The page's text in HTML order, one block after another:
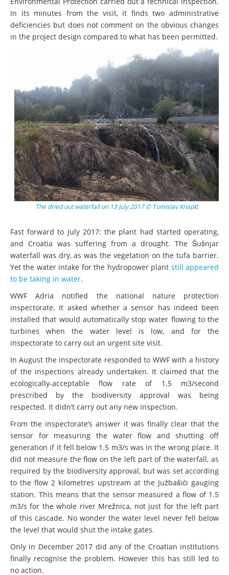
In its minutes from the visit, it finds two administrative
deficiencies but does not comment on the obvious changes
in the project design compared to what has been permitted.
The dried out waterfall on 13 July 2017 © Tomislav Knapić
Fast forward to July 2017: the plant had started operating,
and Croatia was suffering from a drought. The Šušnjar
waterfall was dry, as was the vegetation on the tufa barrier.
Yet the water intake for the hydropower plant still appeared
to be taking in water.
WWF Adria notified the national nature protection
inspectorate. It asked whether a sensor has indeed been
installed that would automatically stop water flowing to the
turbines when the water level is low, and for the
inspectorate to carry out an urgent site visit.
In August the inspectorate responded to WWF with a history
of the inspections already undertaken. It claimed that the
ecologically-acceptable flow rate of 1.5 m3/second
prescribed by the biodiversity approval was being
respected. It didn’t carry out any new inspection.
From the inspectorate’s answer it was finally clear that the
sensor for measuring the water flow and shutting off
generation if it fell below 1.5 m3/s was in the wrong place. It
did not measure the flow on the left part of the waterfall, as
required by the biodiversity approval, but was set according
to the flow 2 kilometres upstream at the Južbašići gauging
station. This means that the sensor measured a flow of 1.5
m3/s for the whole river Mrežnica, not just for the left part
of this cascade. No wonder the water level never fell below
the level that would shut the intake gates.
Only in December 2017 did any of the Croatian institutions
finally recognise the problem. However this has still led to
no action.